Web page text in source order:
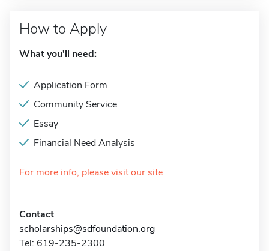
How to Apply
What you'll need:
Application Form
Community Service
Essay
Financial Need Analysis
For more info, please visit our site
Contact
scholarships@sdfoundation.org
Tel: 619-235-2300